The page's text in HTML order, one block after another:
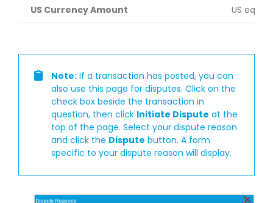
US Currency Amount US
Note: If a transaction has posted, you can
also use this page for disputes. Click on the
check box beside the transaction in
question, then click Initiate Dispute at the
top of the page. Select your dispute reason
and click the Dispute button. A form
specific to your dispute reason will display.